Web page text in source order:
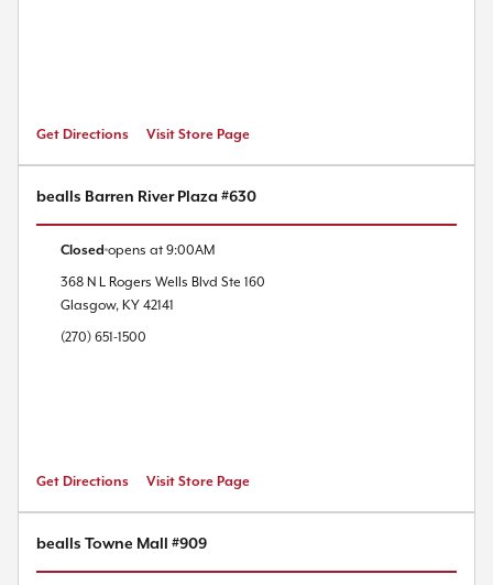
Get Directions Visit Store Page
bealls Barren River Plaza #630
Closed opens at 9:00AM
368 N L Rogers Wells Blvd Ste 160
Glasgow, KY 42141
(270) 651-1500
Get Directions Visit Store Page
bealls Towne Mall #909